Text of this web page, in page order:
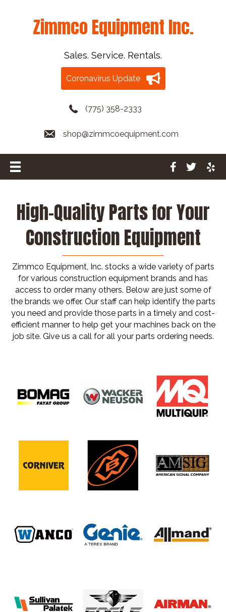
Zimmco Equipment Inc.
Sales. Service. Rentals.
Coronavirus Update
(775) 358-2333
shop@zimmcoequipment.com
High-Quality Parts for Your
Construction Equipment
Zimmco Equipment, Inc. stocks a wide variety of parts
for various construction equipment brands and has
access to order many others. Below are just some of
the brands we offer. Our staff can help identify the parts
you need and provide those parts in a timely and cost-
efficient manner to help get your machines back on the
job site. Give us a call for all your parts ordering needs.